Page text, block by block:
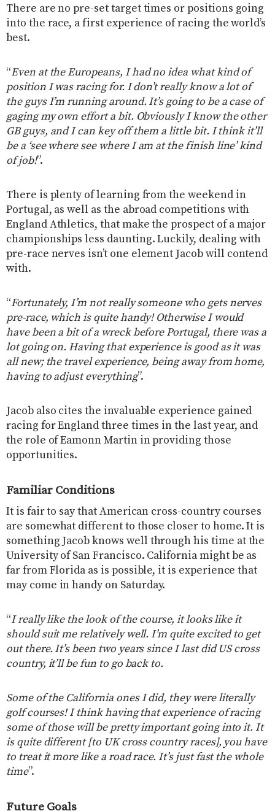
There are no pre-set target times or positions going
into the race, a first experience of racing the world’s
best.
“Even at the Europeans, I had no idea what kind of
position I was racing for. I don’t really know a lot of
the guys I’m running around. It’s going to be a case of
gaging my own effort a bit. Obviously I know the other
GB guys, and I can key off them a little bit. I think it’ll
be a ‘see where see where I am at the finish line’ kind
of job!”.
There is plenty of learning from the weekend in
Portugal, as well as the abroad competitions with
England Athletics, that make the prospect of a major
championships less daunting. Luckily, dealing with
pre-race nerves isn’t one element Jacob will contend
with.
“Fortunately, I’m not really someone who gets nerves
pre-race, which is quite handy! Otherwise I would
have been a bit of a wreck before Portugal, there was a
lot going on. Having that experience is good as it was
all new; the travel experience, being away from home,
having to adjust everything”.
Jacob also cites the invaluable experience gained
racing for England three times in the last year, and
the role of Eamonn Martin in providing those
opportunities.
Familiar Conditions
It is fair to say that American cross-country courses
are somewhat different to those closer to home. It is
something Jacob knows well through his time at the
University of San Francisco. California might be as
far from Florida as is possible, it is experience that
may come in handy on Saturday.
“I really like the look of the course, it looks like it
should suit me relatively well. I’m quite excited to get
out there. It’s been two years since I last did US cross
country, it’ll be fun to go back to.
Some of the California ones I did, they were literally
golf courses! I think having that experience of racing
some of those will be pretty important going into it. It
is quite different [to UK cross country races], you have
to treat it more like a road race. It’s just fast the whole
time”.
Future Goals